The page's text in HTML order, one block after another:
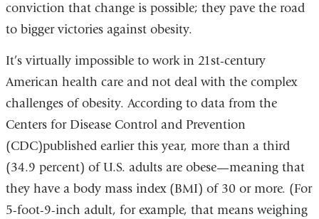
conviction that change is possible; they pave the road
to bigger victories against obesity.
It’s virtually impossible to work in 21st-century
American health care and not deal with the complex
challenges of obesity. According to data from the
Centers for Disease Control and Prevention
(CDC)published earlier this year, more than a third
(34.9 percent) of U.S. adults are obese—meaning that
they have a body mass index (BMI) of 30 or more. (For
5-foot-9-inch adult, for example, that means weighing